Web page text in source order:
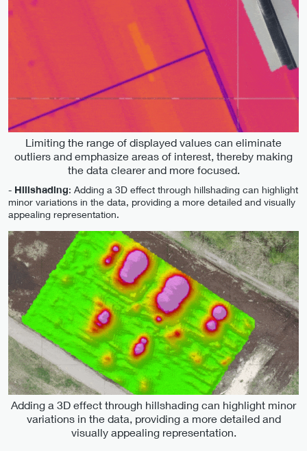
Limiting the range of displayed values can eliminate
outliers and emphasize areas of interest, thereby making
the data clearer and more focused.
- Hillshading: Adding a 3D effect through hillshading can highlight
minor variations in the data, providing a more detailed and visually
appealing representation.
Adding a 3D effect through hillshading can highlight minor
variations in the data, providing a more detailed and
visually appealing representation.